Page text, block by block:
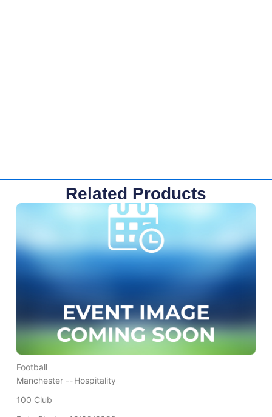
Related Products
Football
Manchester --Hospitality
100 Club